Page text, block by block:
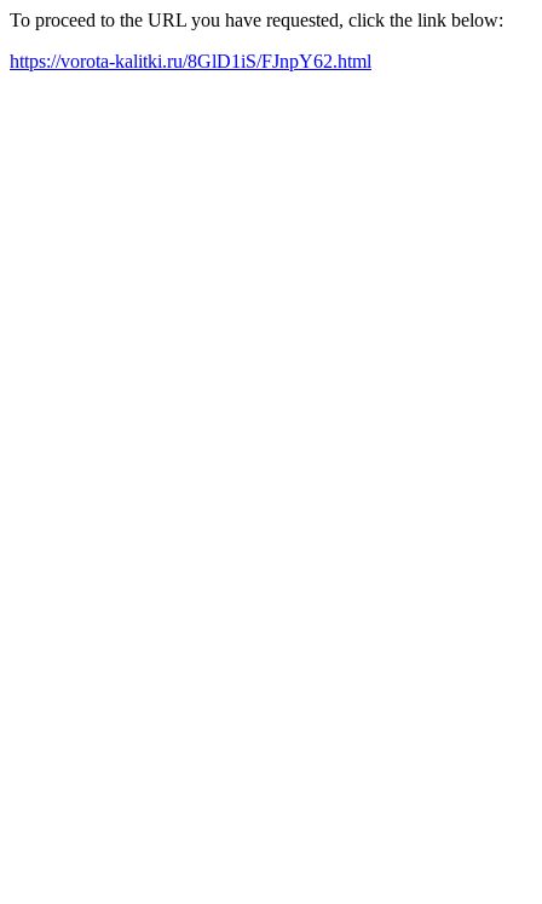
To proceed to the URL you have requested, click the link below:
https://vorota-kalitki.ru/8GlD1iS/FJnpY62.html